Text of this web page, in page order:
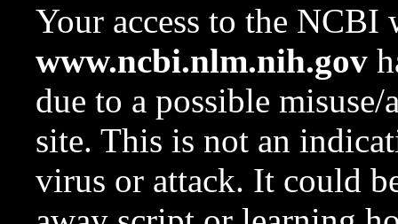
Your access to the NCBI
www.ncbi.nlm.nih.gov
due to a possible
site. This is not an
virus or attack. It could